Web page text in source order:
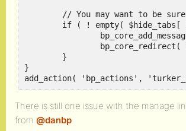
}
There is still one issue with the manage
from @danbp